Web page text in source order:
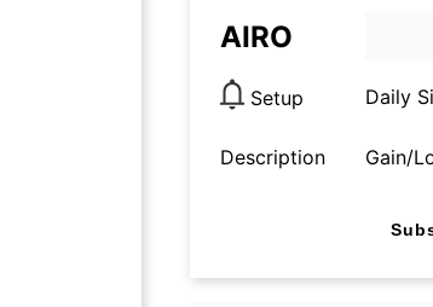
AIRO
Setup Daily
Description Gain/